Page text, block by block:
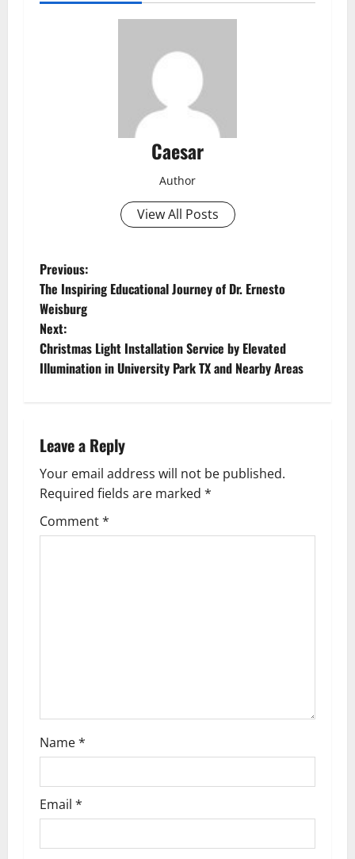
Caesar
Author
View All Posts
P
o
s
t
a
v
i
g
Previous:
The Inspiring Educational Journey of Dr. Ernesto
Weisburg
Next:
Christmas Light Installation Service by Elevated
Illumination in University Park TX and Nearby Areas
Leave a Reply
Your email address will not be published.
Required fields are marked *
Comment*
Name*
Email *